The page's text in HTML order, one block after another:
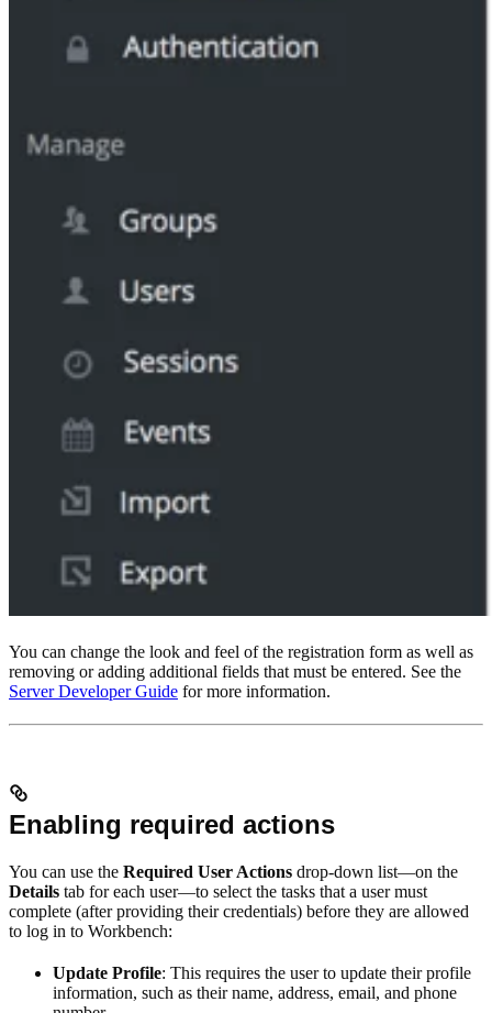
You can change the look and feel of the registration form as well as
removing or adding additional fields that must be entered. See the
Server Developer Guide for more information.
Enabling required actions
You can use the Required User Actions drop-down list—on the
Details tab for each user—to select the tasks that a user must
complete (after providing their credentials) before they are allowed
to log in to Workbench:
Update Profile: This requires the user to update their profile
information, such as their name, address, email, and phone